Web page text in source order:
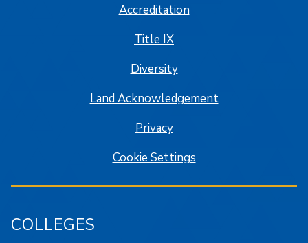
Accreditation
Title IX
Diversity
Land Acknowledgement
Privacy
Cookie Settings
COLLEGES